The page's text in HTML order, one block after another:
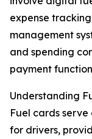
expense
management
and spending
payment
Understanding
Fuel cards
for drivers,